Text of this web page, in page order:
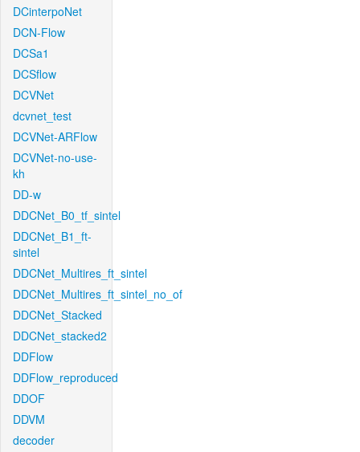
DCinterpoNet
DCN-Flow
DCSa1
DCSflow
DCVNet
dcvnet_test
DCVNet-ARFlow
DCVNet-no-use-
kh
DD-w
DDCNet_B0_tf_sintel
DDCNet_B1_ft-
sintel
DDCNet_Multires_ft_sintel
DDCNet_Multires_ft_sintel_no_of
DDCNet_Stacked
DDCNet_stacked2
DDFlow
DDFlow_reproduced
DDOF
DDVM
decoder